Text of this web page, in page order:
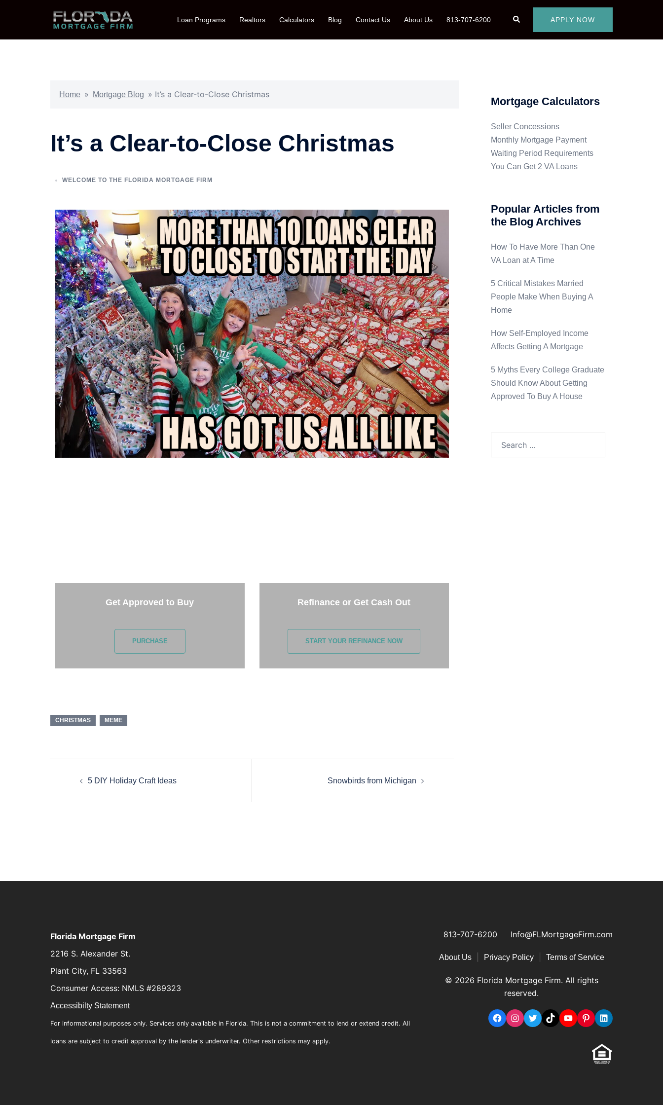
Loan Programs Realtors Calculators Blog Contact Us About Us 813-707-6200 APPLY NOW
Home » Mortgage Blog » It’s a Clear-to-Close Christmas
It’s a Clear-to-Close Christmas
WELCOME TO THE FLORIDA MORTGAGE FIRM
Get Approved to Buy
PURCHASE
Refinance or Get Cash Out
START YOUR REFINANCE NOW
CHRISTMAS MEME
5 DIY Holiday Craft Ideas Snowbirds from Michigan
Mortgage Calculators
Seller Concessions
Monthly Mortgage Payment
Waiting Period Requirements
You Can Get 2 VA Loans
Popular Articles from
the Blog Archives
How To Have More Than One
VA Loan at A Time
5 Critical Mistakes Married
People Make When Buying A
Home
How Self-Employed Income
Affects Getting A Mortgage
5 Myths Every College Graduate
Should Know About Getting
Approved To Buy A House
Florida Mortgage Firm
2216 S. Alexander St.
Plant City, FL 33563
Consumer Access: NMLS #289323
Accessibilty Statement
For informational purposes only. Services only available in Florida. This is not a commitment to lend or extend credit. All
loans are subject to credit approval by the lender's underwriter. Other restrictions may apply.
813-707-6200 Info@FLMortgageFirm.com
About Us| Privacy Policy| Terms of Service
© 2026 Florida Mortgage Firm. All rights
reserved.